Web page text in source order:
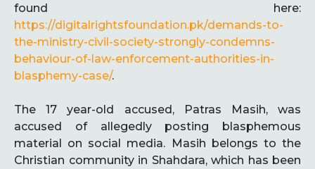
found here:
https://digitalrightsfoundation.pk/demands-to-
the-ministry-civil-society-strongly-condemns-
behaviour-of-law-enforcement-authorities-in-
blasphemy-case/.
The 17 year-old accused, Patras Masih, was
accused of allegedly posting blasphemous
material on social media. Masih belongs to the
Christian community in Shahdara, which has been